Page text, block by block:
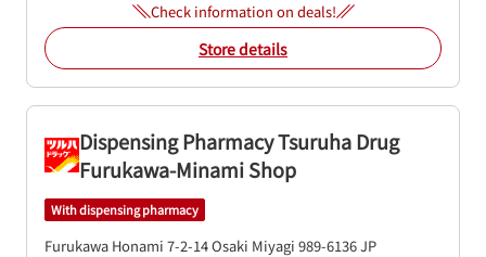
Check information on deals!
Store details
Dispensing Pharmacy Tsuruha Drug
Furukawa-Minami Shop
With dispensing pharmacy
Furukawa Honami 7-2-14Osaki Miyagi 989-6136JP